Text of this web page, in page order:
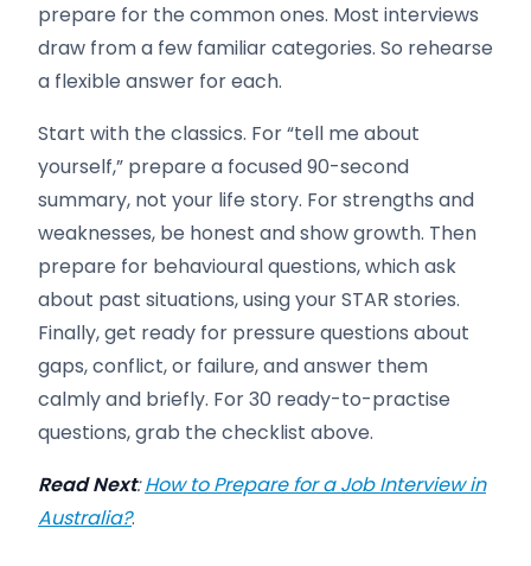
prepare for the common ones. Most interviews
draw from a few familiar categories. So rehearse
a flexible answer for each.
Start with the classics. For “tell me about
yourself,” prepare a focused 90-second
summary, not your life story. For strengths and
weaknesses, be honest and show growth. Then
prepare for behavioural questions, which ask
about past situations, using your STAR stories.
Finally, get ready for pressure questions about
gaps, conflict, or failure, and answer them
calmly and briefly. For 30 ready-to-practise
questions, grab the checklist above.
Read Next:How to Prepare for a Job Interview in
Australia?.